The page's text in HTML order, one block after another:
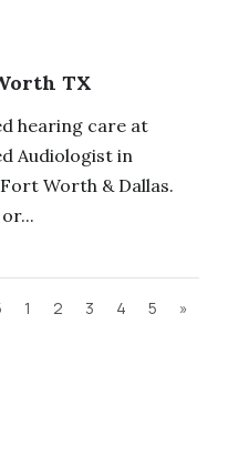
TX
hearing care at
Audiologist in
Worth & Dallas.
1 2 3 4 5 »